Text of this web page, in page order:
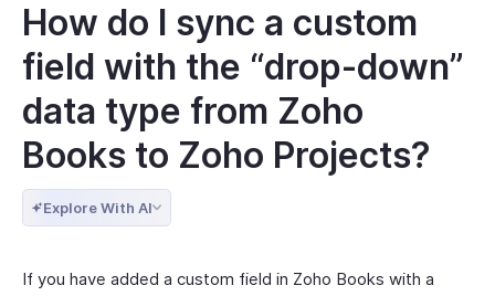
How do I sync a custom
field with the “drop-down”
data type from Zoho
Books to Zoho Projects?
Explore With AI
If you have added a custom field in Zoho Books with a